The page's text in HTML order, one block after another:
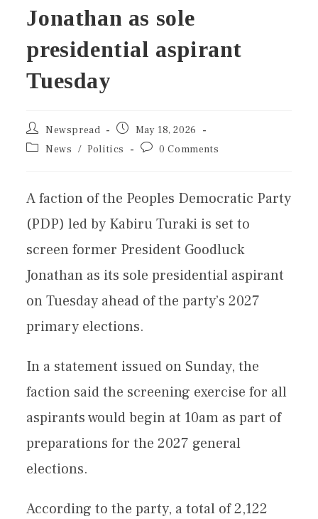
Jonathan as sole
presidential aspirant
Tuesday
Newspread
May 18, 2026
News / Politics 0 Comments
A faction of the Peoples Democratic Party
(PDP) led by Kabiru Turaki is set to
screen former President Goodluck
Jonathan as its sole presidential aspirant
on Tuesday ahead of the party’s 2027
primary elections.
In a statement issued on Sunday, the
faction said the screening exercise for all
aspirants would begin at 10am as part of
preparations for the 2027 general
elections.
According to the party, a total of 2,122